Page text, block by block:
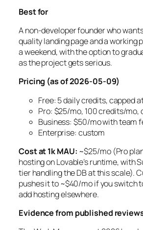
Best for
A non-developer founder who
quality landing page and a working
a weekend, with the option to
as the project gets serious.
Pricing (as of 2026-05-09)
Free: 5 daily credits, capped
Pro: $25/mo, 100 credits/mo,
Business: $50/mo with team
Enterprise: custom
Cost at 1k MAU: ~$25/mo (Pro
hosting on Lovable’s runtime, with
tier handling the DB at this scale).
pushes it to ~$40/mo if you switch
add hosting elsewhere.
Evidence from published